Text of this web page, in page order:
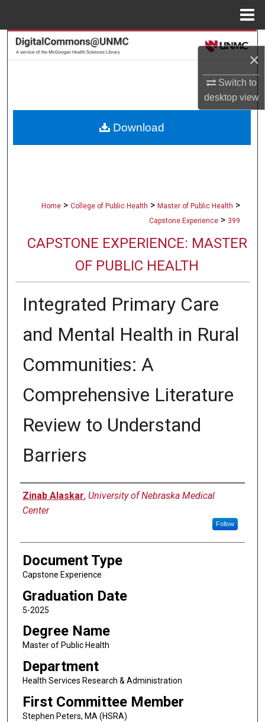
×
Switch to
desktopview
Search
About
Home > College of Public Health > Master of Public Health >
Capstone Experience > 399
CAPSTONE EXPERIENCE: MASTER
OF PUBLIC HEALTH
Integrated Primary Care
and Mental Health in Rural
Communities: A
Comprehensive Literature
Review to Understand
Barriers
Author
Zinab Alaskar, University of Nebraska Medical
Center
Follow
Document Type
Capstone Experience
Graduation Date
5-2025
Degree Name
Master of Public Health
Department
Health Services Research & Administration
First Committee Member
Stephen Peters, MA (HSRA)
Download